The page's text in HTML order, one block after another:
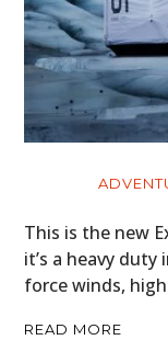
This is the new
it’s a heavy
force winds,
READ MORE